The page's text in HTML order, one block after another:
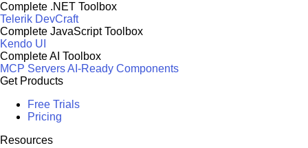
Complete .NET Toolbox
Telerik DevCraft
Complete JavaScript Toolbox
Kendo UI
Complete AI Toolbox
MCP ServersAI-Ready Components
Get Products
Free Trials
Pricing
Resources